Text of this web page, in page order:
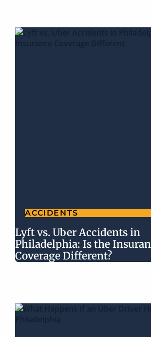
ACCIDENTS
Lyft vs. Uber Accidents in
Philadelphia: Is the
Coverage Different?